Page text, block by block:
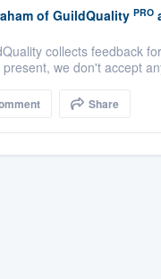
of GuildQuality PRO
collects feedback
we don't accept
Share